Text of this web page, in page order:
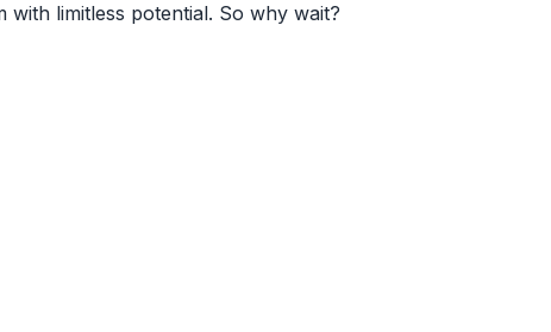
limitless potential. So why wait?